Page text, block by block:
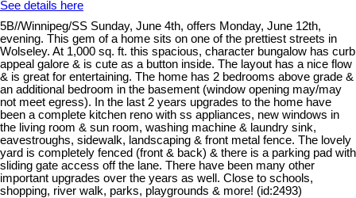
See details here
5B//Winnipeg/SS Sunday, June 4th, offers Monday, June 12th,
evening. This gem of a home sits on one of the prettiest streets in
Wolseley. At 1,000 sq. ft. this spacious, character bungalow has curb
appeal galore & is cute as a button inside. The layout has a nice flow
& is great for entertaining. The home has 2 bedrooms above grade &
an additional bedroom in the basement (window opening may/may
not meet egress). In the last 2 years upgrades to the home have
been a complete kitchen reno with ss appliances, new windows in
the living room & sun room, washing machine & laundry sink,
eavestroughs, sidewalk, landscaping & front metal fence. The lovely
yard is completely fenced (front & back) & there is a parking pad with
sliding gate access off the lane. There have been many other
important upgrades over the years as well. Close to schools,
shopping, river walk, parks, playgrounds & more! (id:2493)